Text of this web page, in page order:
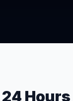
Hours